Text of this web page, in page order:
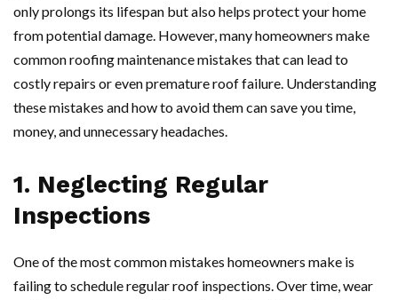
only prolongs its lifespan but also helps protect your home
from potential damage. However, many homeowners make
common roofing maintenance mistakes that can lead to
costly repairs or even premature roof failure. Understanding
these mistakes and how to avoid them can save you time,
money, and unnecessary headaches.
1. Neglecting Regular
Inspections
One of the most common mistakes homeowners make is
failing to schedule regular roof inspections. Over time, wear